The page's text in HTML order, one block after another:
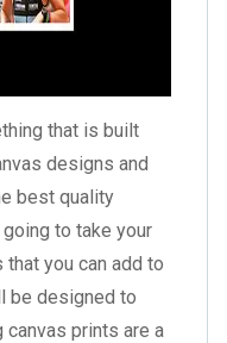
that is built
designs and
best quality
to take your
that you can add to
be designed to
prints are a